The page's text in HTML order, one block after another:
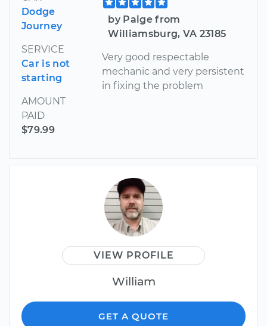
Dodge
Journey
SERVICE
Car is not
starting
AMOUNT
PAID
$79.99
by Paige from
Williamsburg, VA 23185
Very good respectable
mechanic and very persistent
in fixing the problem
VIEW PROFILE
William
GET A QUOTE